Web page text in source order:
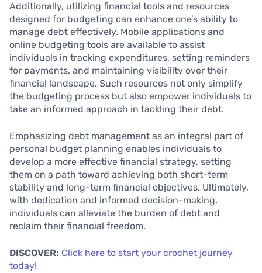
Additionally, utilizing financial tools and resources
designed for budgeting can enhance one’s ability to
manage debt effectively. Mobile applications and
online budgeting tools are available to assist
individuals in tracking expenditures, setting reminders
for payments, and maintaining visibility over their
financial landscape. Such resources not only simplify
the budgeting process but also empower individuals to
take an informed approach in tackling their debt.
Emphasizing debt management as an integral part of
personal budget planning enables individuals to
develop a more effective financial strategy, setting
them on a path toward achieving both short-term
stability and long-term financial objectives. Ultimately,
with dedication and informed decision-making,
individuals can alleviate the burden of debt and
reclaim their financial freedom.
DISCOVER: Click here to start your crochet journey
today!